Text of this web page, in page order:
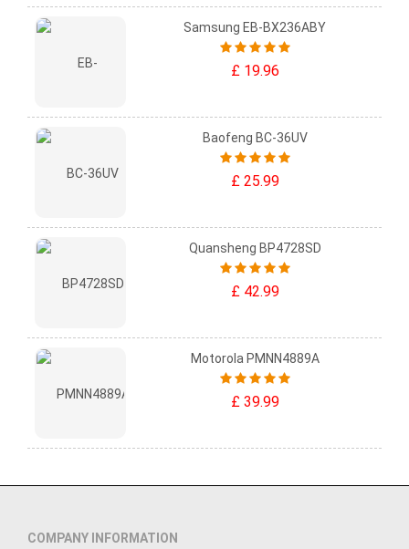
Samsung EB-BX236ABY
£ 19.96
Baofeng BC-36UV
£ 25.99
Quansheng BP4728SD
£ 42.99
Motorola PMNN4889A
£ 39.99
COMPANY INFORMATION